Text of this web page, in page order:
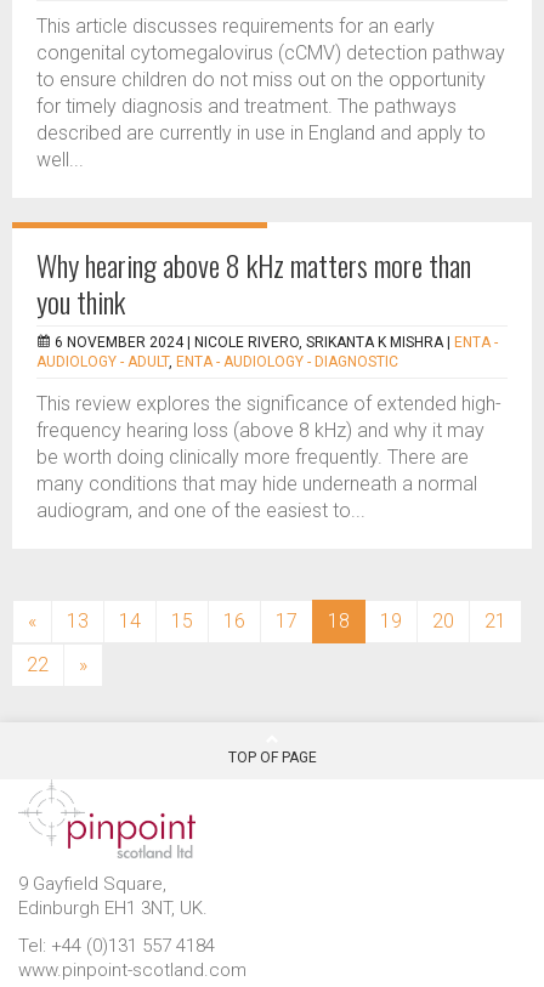
This article discusses requirements for an early
congenital cytomegalovirus (cCMV) detection pathway
to ensure children do not miss out on the opportunity
for timely diagnosis and treatment. The pathways
described are currently in use in England and apply to
well...
Why hearing above 8 kHz matters more than
you think
6 NOVEMBER 2024 | NICOLE RIVERO, SRIKANTA K MISHRA
ENTA -
AUDIOLOGY - ADULT, ENTA - AUDIOLOGY - DIAGNOSTIC
This review explores the significance of extended high-
frequency hearing loss (above 8 kHz) and why it may
be worth doing clinically more frequently. There are
many conditions that may hide underneath a normal
audiogram, and one of the easiest to...
« 13 14 15 16 17 18 (current)
19 20
21
22
»
TOP OF PAGE
9 Gayfield Square,
Edinburgh EH1 3NT, UK.
Tel: +44 (0)131 557 4184
www.pinpoint-scotland.com